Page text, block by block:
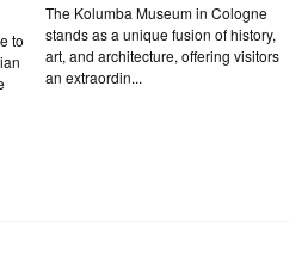
to
The Kolumba Museum in Cologne
stands as a unique fusion of history,
art, and architecture, offering visitors
an extraordin...